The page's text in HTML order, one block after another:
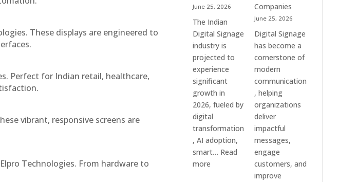
These displays are engineered to
Perfect for Indian retail, healthcare,
vibrant, responsive screens are
Technologies. From hardware to
Screens
&
Smart
Communication
Systems
June 25, 2026
The Indian
Digital Signage
industry is
projected to
experience
significant
growth in
2026, fueled by
digital
transformation
, AI adoption,
smart… Read
more
Companies
June 25, 2026
Digital Signage
has become a
cornerstone of
modern
communication
, helping
organizations
deliver
impactful
messages,
engage
customers, and
improve